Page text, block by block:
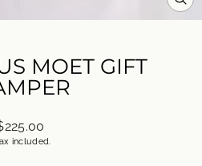
MOET GIFT
included.